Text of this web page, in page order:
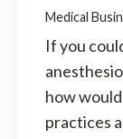
Medical
If you
how
practices